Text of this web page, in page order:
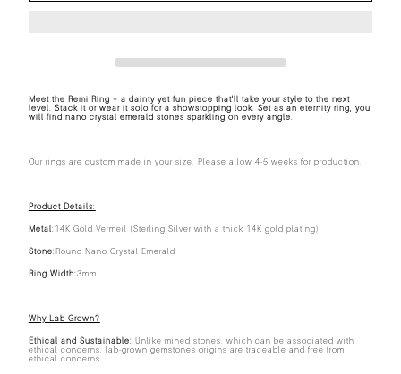
Meet the Remi Ring – a dainty yet fun piece that'll take your style to the next
level. Stack it or wear it solo for a showstopping look. Set as an eternity ring, you
will find nano crystal emerald stones sparkling on every angle.
Our rings are custom made in your size. Please allow 4-5 weeks for production.
Product Details:
Metal: 14K Gold Vermeil (Sterling Silver with a thick 14K gold plating)
Stone:Round Nano Crystal Emerald
Ring Width:3mm
Why Lab Grown?
Ethical and Sustainable: Unlike mined stones, which can be associated with
ethical concerns, lab-grown gemstones origins are traceable and free from
ethical concerns.